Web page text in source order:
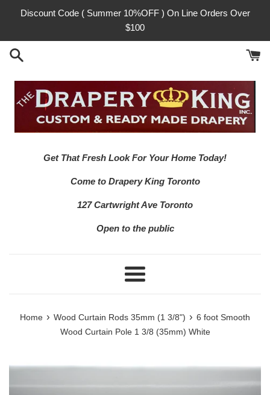
Discount Code ( Summer 10%OFF ) On Line Orders Over
$100
Get That Fresh Look For Your Home Today!
Come to Drapery King Toronto
127 Cartwright Ave Toronto
Open to the public
Menu
Home › Wood Curtain Rods 35mm (1 3/8") › 6 foot Smooth
Wood Curtain Pole 1 3/8 (35mm) White